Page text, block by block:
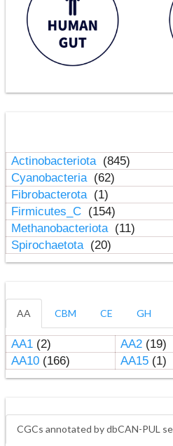
Actinobacteriota (845)
Cyanobacteria (62)
Fibrobacterota (1)
Firmicutes_C (154)
Methanobacteriota (11)
Spirochaetota (20)
AA CBM CE GH
AA1(2) AA2(19)
AA10(166) AA15(1)
CGCs annotated by dbCAN-PUL